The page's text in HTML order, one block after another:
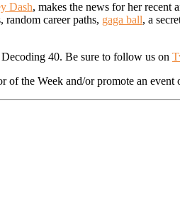
Dash, makes the news for her recent
career paths, gaga ball, a
40. Be sure to follow us on
the Week and/or promote an event